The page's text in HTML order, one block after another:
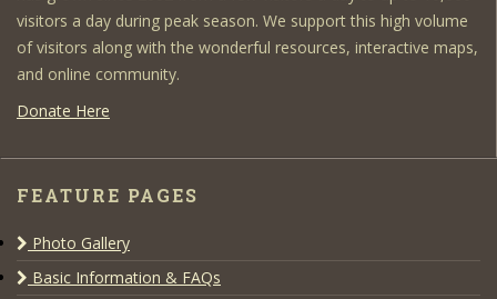
visitors a day during peak season. We support this high volume
of visitors along with the wonderful resources, interactive maps,
and online community.
Donate Here
FEATURE PAGES
Photo Gallery
Basic Information & FAQs